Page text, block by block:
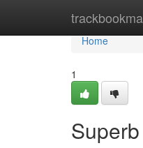
Home
Home
1